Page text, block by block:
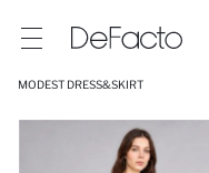
MODEST DRESS&SKIRT